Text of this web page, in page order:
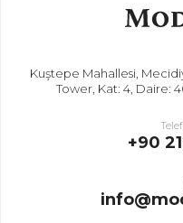
Kuştepe Mahallesi,
Tower, Kat: 4, Daire:
+90